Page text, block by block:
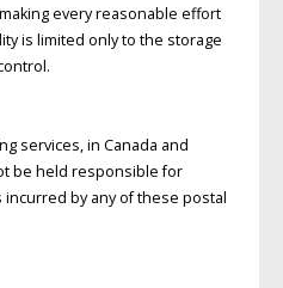
every reasonable effort
is limited only to the storage
services, in Canada and
be held responsible for
by any of these postal